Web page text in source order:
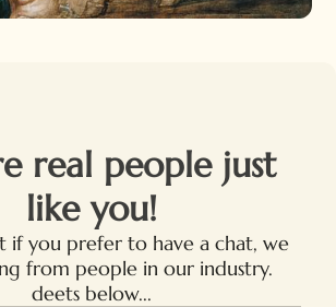
real people just
like you!
if you prefer to have a chat, we
from people in our industry.
deets below...